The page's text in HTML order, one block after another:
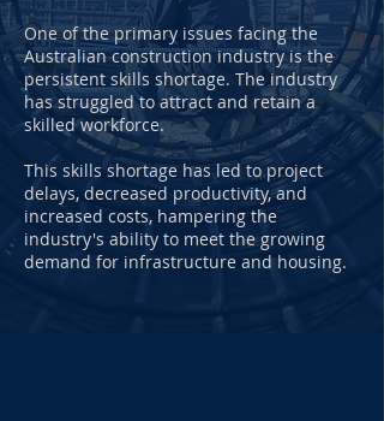
One of the primary issues facing the
Australian construction industry is the
persistent skills shortage. The industry
has struggled to attract and retain a
skilled workforce.
This skills shortage has led to project
delays, decreased productivity, and
increased costs, hampering the
industry's ability to meet the growing
demand for infrastructure and housing.